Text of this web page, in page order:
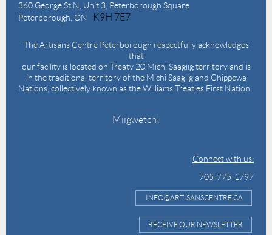
360 George St N, Unit 3, Peterborough Square
Peterborough, ON
K9H 7E7
The Artisans Centre Peterborough respectfully acknowledges
that
our facility is located on Treaty 20 Michi Saagiig territory and is
in the traditional territory of the Michi Saagiig and Chippewa
Nations, collectively known as the Williams Treaties First Nation.
Miigwetch!
Connect with us:
705-775-1797
INFO@ARTISANSCENTRE.CA
RECEIVE OUR NEWSLETTER